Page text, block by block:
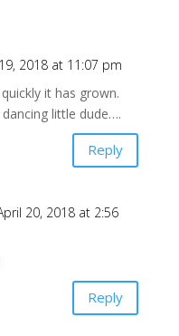
2018 at 11:07 pm
it has grown.
dancing little dude….
Reply
20, 2018 at 2:56
Reply